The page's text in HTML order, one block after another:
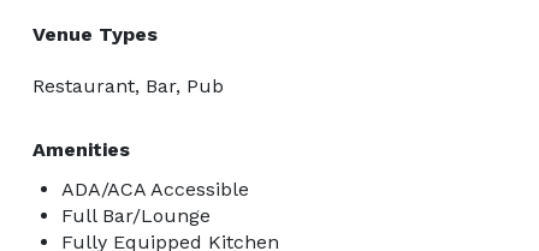
Venue Types
Restaurant, Bar, Pub
Amenities
ADA/ACA Accessible
Full Bar/Lounge
Fully Equipped Kitchen